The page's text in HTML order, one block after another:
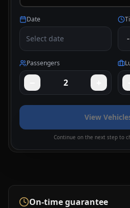
Date
Select date
Passengers
2
View
Continue on the next step to
On-time guarantee